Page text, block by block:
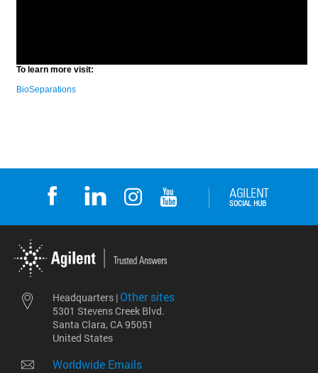
Headquarters | Other sites
5301 Stevens Creek Blvd.
Santa Clara, CA 95051
United States
Worldwide Emails